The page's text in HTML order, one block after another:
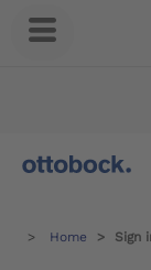
Home Sign